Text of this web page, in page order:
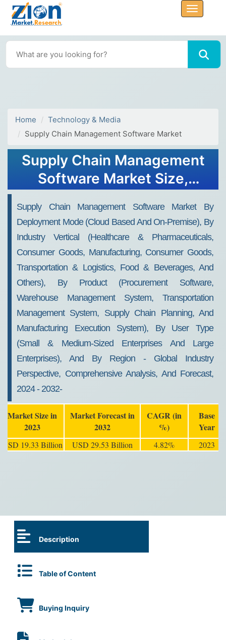
Home
Technology & Media
Supply Chain Management Software Market
Supply Chain Management
Software Market Size,
2032
Supply Chain Management Software Market By
Deployment Mode (Cloud Based And On-Premise), By
Industry Vertical (Healthcare & Pharmaceuticals,
Consumer Goods, Manufacturing, Consumer Goods,
Transportation & Logistics, Food & Beverages, And
Others), By Product (Procurement Software,
Warehouse Management System, Transportation
Management System, Supply Chain Planning, And
Manufacturing Execution System), By User Type
(Small & Medium-Sized Enterprises And Large
Enterprises), And By Region - Global Industry
Perspective, Comprehensive Analysis, And Forecast,
2024 - 2032-
Market Size in
2023
Market Forecast in
2032
CAGR (in
%)
Base
Year
USD 19.33 Billion USD 29.53 Billion 4.82% 2023
Description
Table of Content
Buying Inquiry